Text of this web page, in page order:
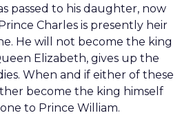
passed to his daughter, now
Charles is presently heir
He will not become the king
Elizabeth, gives up the
When and if either of these
become the king himself
to Prince William.